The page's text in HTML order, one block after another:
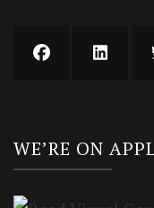
WE’RE ON